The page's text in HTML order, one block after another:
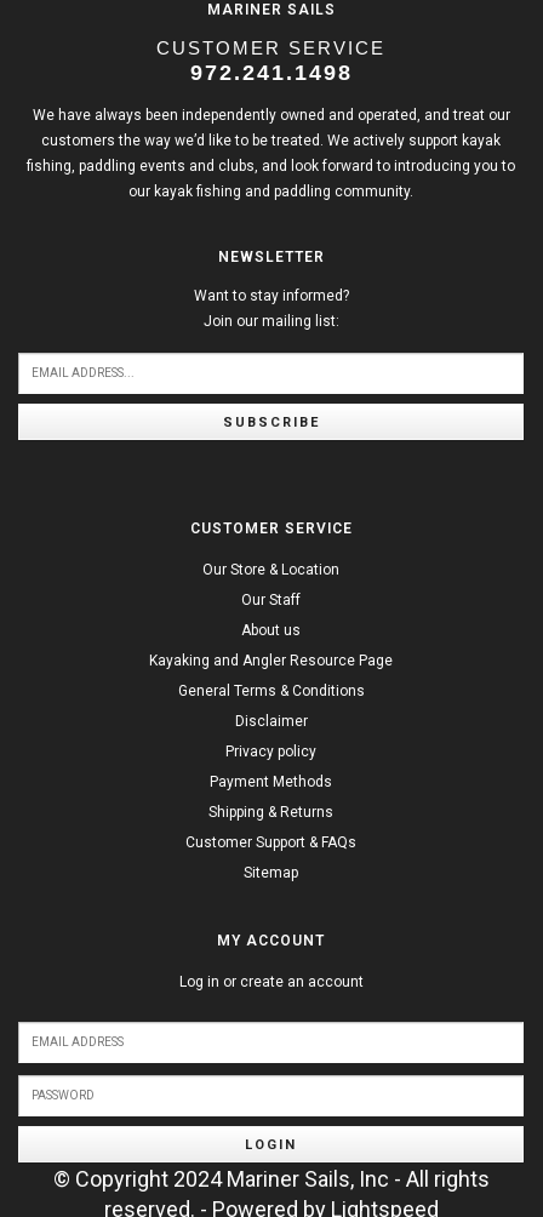
MARINER SAILS
CUSTOMER SERVICE
972.241.1498
We have always been independently owned and operated, and treat our
customers the way we’d like to be treated. We actively support kayak
fishing, paddling events and clubs, and look forward to introducing you to
our kayak fishing and paddling community.
NEWSLETTER
Want to stay informed?
Join our mailing list:
SUBSCRIBE
CUSTOMER SERVICE
Our Store & Location
Our Staff
About us
Kayaking and Angler Resource Page
General Terms & Conditions
Disclaimer
Privacy policy
Payment Methods
Shipping & Returns
Customer Support & FAQs
Sitemap
MY ACCOUNT
Log in or create an account
LOGIN
© Copyright 2024 Mariner Sails, Inc - All rights
reserved. - Powered by Lightspeed